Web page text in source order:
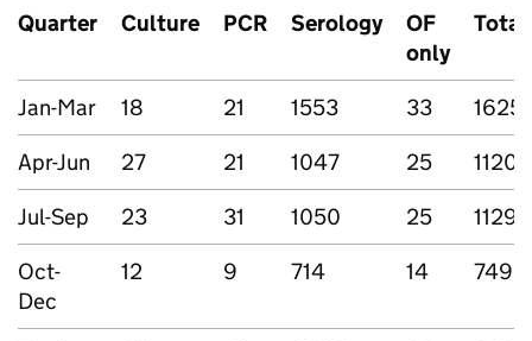
Quarter Culture PCR Serology
OF
only
Total
Jan-Mar 18 21 1553 33
1625
Apr-Jun
27 21 1047 25
1120
Jul-Sep
23 31 1050 25
1129
Oct-
Dec
12 9 714 14 749